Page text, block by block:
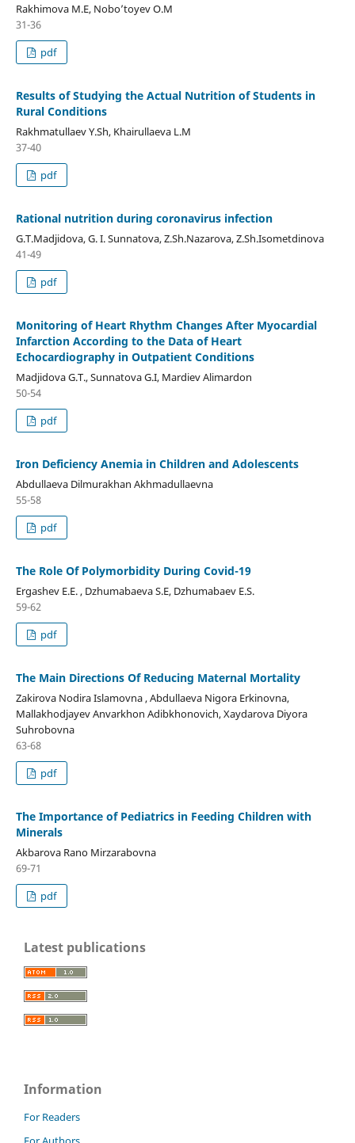
Rakhimova M.E, Nobo’toyev O.M
31-36
pdf
Results of Studying the Actual Nutrition of Students in
Rural Conditions
Rakhmatullaev Y.Sh, Khairullaeva L.M
37-40
pdf
Rational nutrition during coronavirus infection
G.T.Madjidova, G. I. Sunnatova, Z.Sh.Nazarova, Z.Sh.Isometdinova
41-49
pdf
Monitoring of Heart Rhythm Changes After Myocardial
Infarction According to the Data of Heart
Echocardiography in Outpatient Conditions
Madjidova G.T., Sunnatova G.I, Mardiev Alimardon
50-54
pdf
Iron Deficiency Anemia in Children and Adolescents
Abdullaeva Dilmurakhan Akhmadullaevna
55-58
pdf
The Role Of Polymorbidity During Covid-19
Ergashev E.E. , Dzhumabaeva S.E, Dzhumabaev E.S.
59-62
pdf
The Main Directions Of Reducing Maternal Mortality
Zakirova Nodira Islamovna , Abdullaeva Nigora Erkinovna,
Mallakhodjayev Anvarkhon Adibkhonovich, Xaydarova Diyora
Suhrobovna
63-68
pdf
The Importance of Pediatrics in Feeding Children with
Minerals
Akbarova Rano Mirzarabovna
69-71
pdf
Latest publications
Information
For Readers